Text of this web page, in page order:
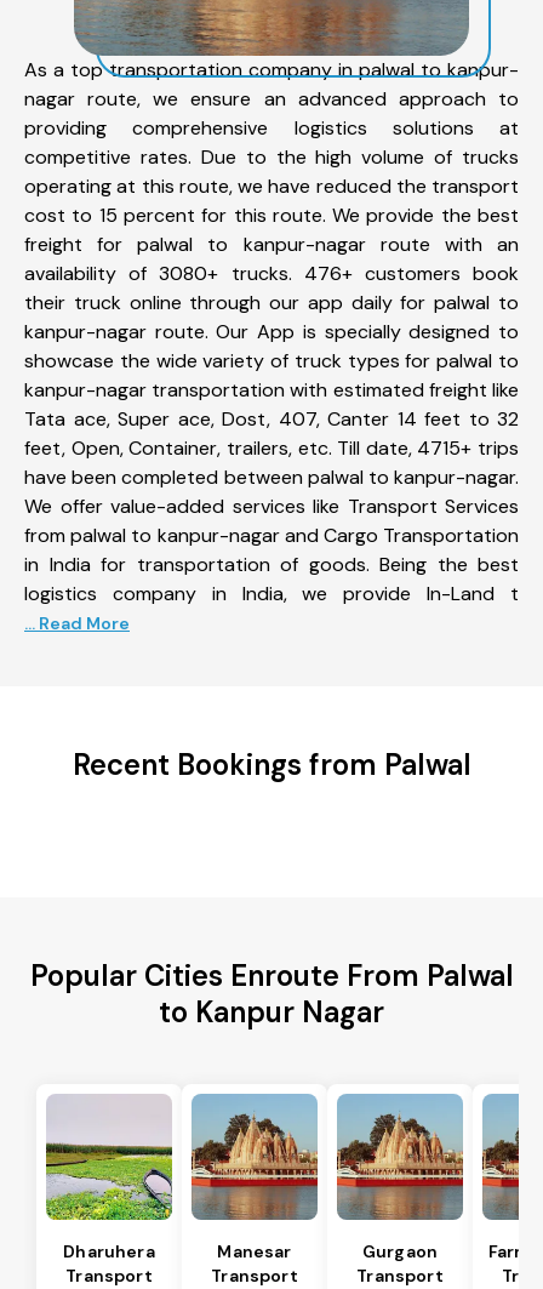
As a top transportation company in palwal to kanpur-
nagar route, we ensure an advanced approach to
providing comprehensive logistics solutions at
competitive rates. Due to the high volume of trucks
operating at this route, we have reduced the transport
cost to 15 percent for this route. We provide the best
freight for palwal to kanpur-nagar route with an
availability of 3080+ trucks. 476+ customers book
their truck online through our app daily for palwal to
kanpur-nagar route. Our App is specially designed to
showcase the wide variety of truck types for palwal to
kanpur-nagar transportation with estimated freight like
Tata ace, Super ace, Dost, 407, Canter 14 feet to 32
feet, Open, Container, trailers, etc. Till date, 4715+ trips
have been completed between palwal to kanpur-nagar.
We offer value-added services like Transport Services
from palwal to kanpur-nagar and Cargo Transportation
in India for transportation of goods. Being the best
logistics company in India, we provide In-Land t
... Read More
Recent Bookings from Palwal
Popular Cities Enroute From Palwal
to Kanpur Nagar
Dharuhera
Transport
Manesar
Transport
Gurgaon
Transport